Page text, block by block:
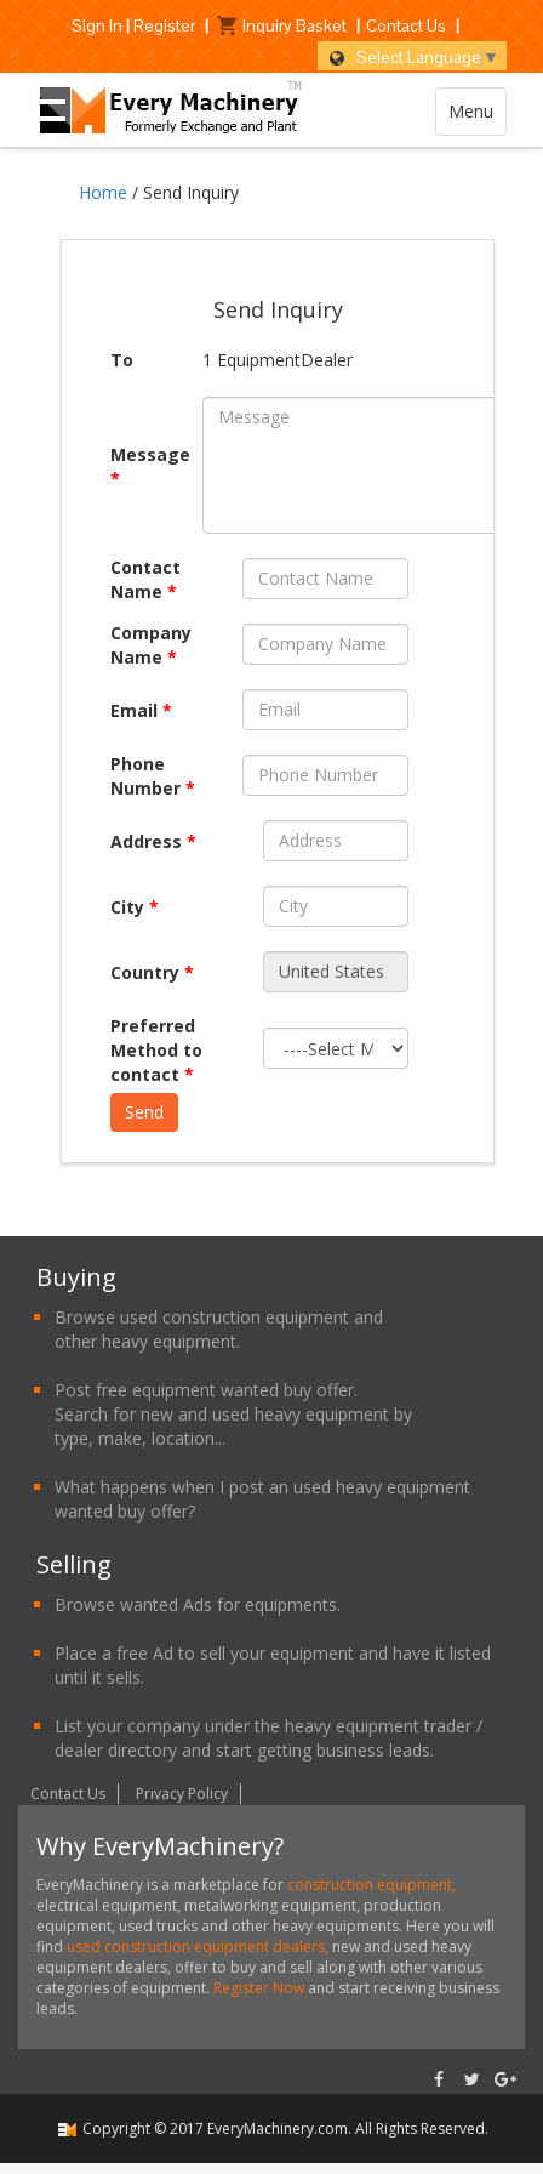
Sign In|Register | Inquiry Basket | Contact Us |
Select Language ▼
Menu
Home / Send Inquiry
Send Inquiry
To 1 EquipmentDealer
Message
*
Contact
Name *
Company
Name *
Email *
Phone
Number *
Address *
City *
Country *
Preferred
Method to
contact *
Buying
Browse used construction equipment and
other heavy equipment.
Post free equipment wanted buy offer.
Search for new and used heavy equipment by
type, make, location...
What happens when I post an used heavy equipment
wanted buy offer?
Selling
Browse wanted Ads for equipments.
Place a free Ad to sell your equipment and have it listed
until it sells.
List your company under the heavy equipment trader /
dealer directory and start getting business leads.
Contact Us Privacy Policy
Why EveryMachinery?
EveryMachinery is a marketplace for construction equipment,
electrical equipment, metalworking equipment, production
equipment, used trucks and other heavy equipments. Here you will
find used construction equipment dealers, new and used heavy
equipment dealers, offer to buy and sell along with other various
categories of equipment. Register Now and start receiving business
leads.
Copyright ©2017 EveryMachinery.com. All Rights Reserved.